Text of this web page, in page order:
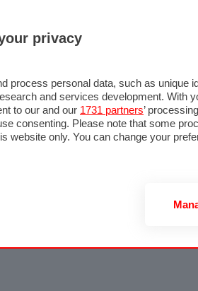
privacy
personal data, such as unique
and services development. With
to our and our 1731 partners’
consenting. Please note that some
only. You can change your